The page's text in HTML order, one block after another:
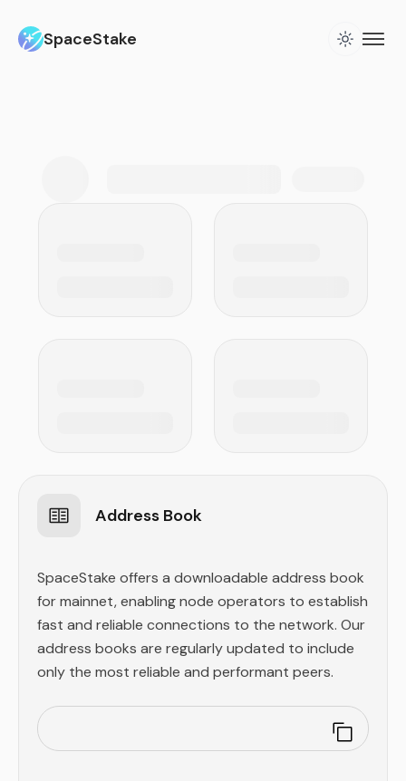
SpaceStake
Address Book
SpaceStake offers a downloadable address book
for mainnet, enabling node operators to establish
fast and reliable connections to the network. Our
address books are regularly updated to include
only the most reliable and performant peers.